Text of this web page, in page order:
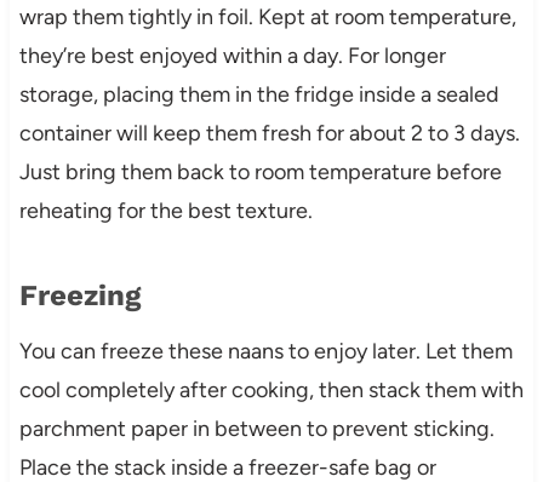
wrap them tightly in foil. Kept at room temperature,
they’re best enjoyed within a day. For longer
storage, placing them in the fridge inside a sealed
container will keep them fresh for about 2 to 3 days.
Just bring them back to room temperature before
reheating for the best texture.
Freezing
You can freeze these naans to enjoy later. Let them
cool completely after cooking, then stack them with
parchment paper in between to prevent sticking.
Place the stack inside a freezer-safe bag or